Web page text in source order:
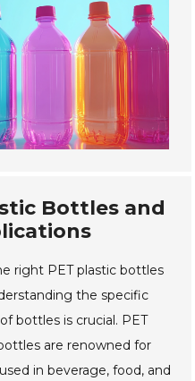
Bottles and
right PET plastic bottles
the specific
bottles is crucial. PET
are renowned for
in beverage, food, and